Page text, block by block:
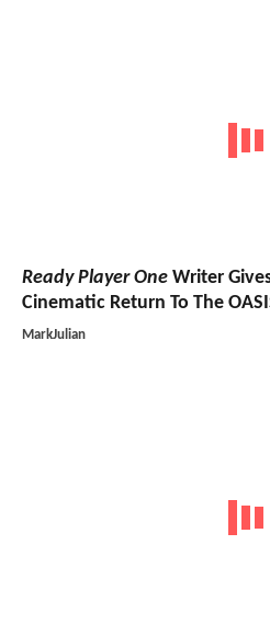
Ready Player One Writer
Cinematic Return To The
MarkJulian